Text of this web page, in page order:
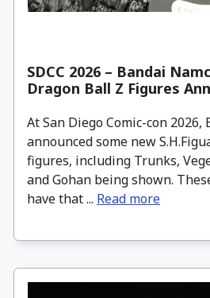
SDCC 2026 – Bandai
Dragon Ball Z Figures
At San Diego Comic-con 2026,
announced some new
figures, including Trunks,
and Gohan being shown.
have that ... Read more